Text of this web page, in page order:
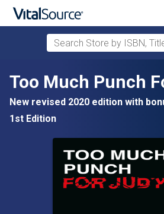
Skip to main content
Search Store by ISBN, Title,
Too Much Punch
New revised 2020 edition with
1st Edition